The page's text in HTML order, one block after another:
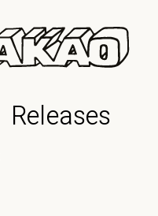
Releases